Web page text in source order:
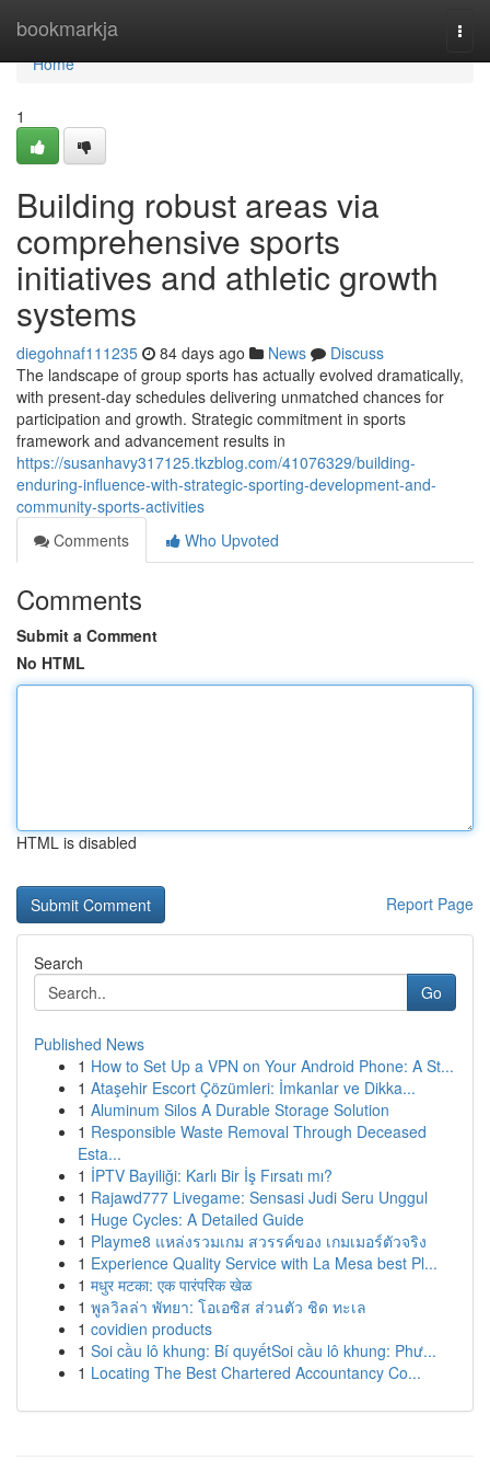
bookmarkja
Home
Home
1
Building robust areas via
comprehensive sports
initiatives and athletic growth
systems
diegohnaf111235 84 days ago News
Discuss
The landscape of group sports has actually evolved dramatically,
with present-day schedules delivering unmatched chances for
participation and growth. Strategic commitment in sports
framework and advancement results in
https://susanhavy317125.tkzblog.com/41076329/building-
enduring-influence-with-strategic-sporting-development-and-
community-sports-activities
Comments
Who Upvoted
Comments
Submit a Comment
No HTML
HTML is disabled
Report Page
Search
Go
Published News
1 How to Set Up a VPN on Your Android Phone: A St...
1 Ataşehir Escort Çözümleri: İmkanlar ve Dikka...
1 Aluminum Silos A Durable Storage Solution
1 Responsible Waste Removal Through Deceased
Esta...
1 İPTV Bayiliği: Karlı Bir İş Fırsatı mı?
1 Rajawd777 Livegame: Sensasi Judi Seru Unggul
1 Huge Cycles: A Detailed Guide
1 Playme8 แหล่งรวมเกม สวรรค์ของ เกมเมอร์ตัวจริง
1 Experience Quality Service with La Mesa best Pl...
1 मधुर मटका: एक पारंपरिक खेळ
1 พูลวิลล่า พัทยา: โอเอซิส ส่วนตัว ชิด ทะเล
1 covidien products
1 Soi cầu lô khung: Bí quyếtSoi cầu lô khung: Phư...
1 Locating The Best Chartered Accountancy Co...